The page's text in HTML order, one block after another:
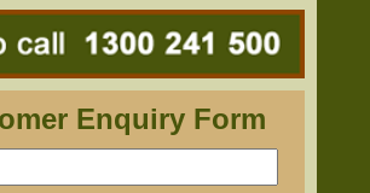
Enquiry Form